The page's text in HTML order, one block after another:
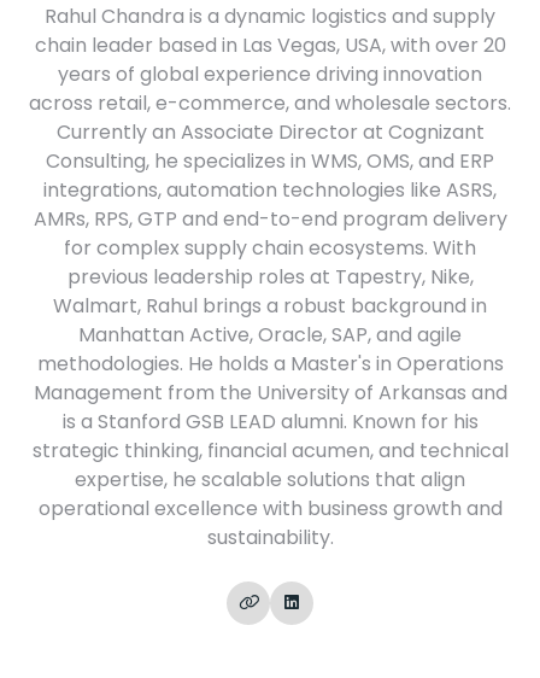
Rahul Chandra is a dynamic logistics and supply
chain leader based in Las Vegas, USA, with over 20
years of global experience driving innovation
across retail, e-commerce, and wholesale sectors.
Currently an Associate Director at Cognizant
Consulting, he specializes in WMS, OMS, and ERP
integrations, automation technologies like ASRS,
AMRs, RPS, GTP and end-to-end program delivery
for complex supply chain ecosystems. With
previous leadership roles at Tapestry, Nike,
Walmart, Rahul brings a robust background in
Manhattan Active, Oracle, SAP, and agile
methodologies. He holds a Master's in Operations
Management from the University of Arkansas and
is a Stanford GSB LEAD alumni. Known for his
strategic thinking, financial acumen, and technical
expertise, he scalable solutions that align
operational excellence with business growth and
sustainability.